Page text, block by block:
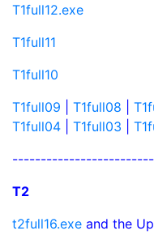
T1full12.exe
T1full11
T1full10
T1full09
T1full08
T1full04
T1full03
T2
t2full16.exe and the